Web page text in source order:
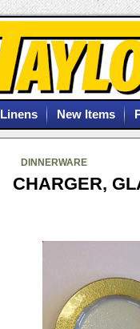
Linens New Items
DINNERWARE
CHARGER,